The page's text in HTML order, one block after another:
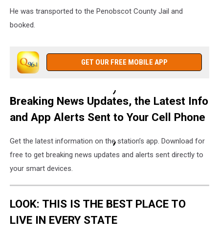
He was transported to the Penobscot County Jail and
booked.
GET OUR FREE MOBILE APP
Breaking News Updates, the Latest Info
and App Alerts Sent to Your Cell Phone
Get the latest information on the station’s app. Download for
free to get breaking news updates and alerts sent directly to
your smart devices.
LOOK: THIS IS THE BEST PLACE TO
LIVE IN EVERY STATE